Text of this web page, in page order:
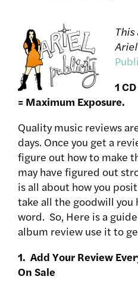
1
= Maximum Exposure.
Quality music reviews
days. Once you get a
figure out how to make
may have figured out
is all about how you
take all the goodwill you
word. So, Here is a
album review use it to
1. Add Your Review
On Sale